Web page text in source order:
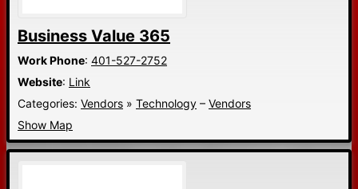
Business Value 365
Work Phone: 401-527-2752
Website: Link
Categories: Vendors » Technology – Vendors
Show Map